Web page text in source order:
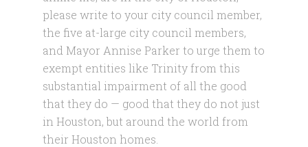
please write to your city council member,
the five at-large city council members,
and Mayor Annise Parker to urge them to
exempt entities like Trinity from this
substantial impairment of all the good
that they do — good that they do not just
in Houston, but around the world from
their Houston homes.